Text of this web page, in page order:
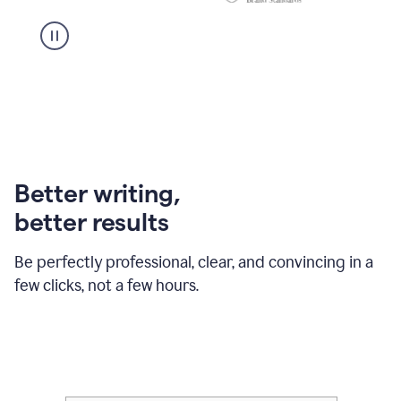
Better writing,
better results
Be perfectly professional, clear, and convincing in a
few clicks, not a few hours.